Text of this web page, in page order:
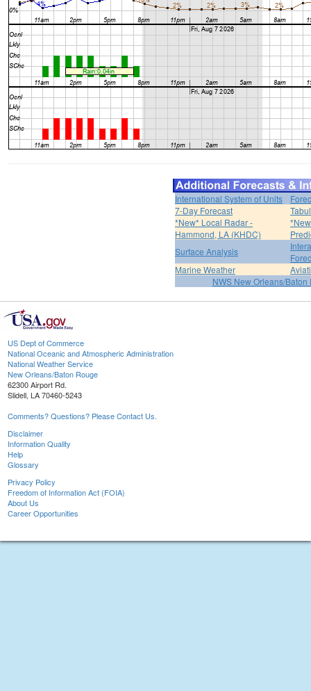
International System of Units
7-Day Forecast
*New* Local Radar -
Hammond, LA (KHDC)
Surface Analysis
Marine Weather
NWS New Orleans/Baton
US Dept of Commerce
National Oceanic and Atmospheric Administration
National Weather Service
New Orleans/Baton Rouge
62300 Airport Rd.
Slidell, LA 70460-5243
Comments? Questions? Please Contact Us.
Disclaimer
Information Quality
Help
Glossary
Privacy Policy
Freedom of Information Act (FOIA)
About Us
Career Opportunities